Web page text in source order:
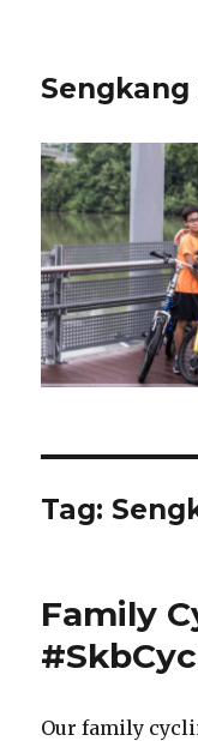
Sengkang
Tag:
Family
Our family